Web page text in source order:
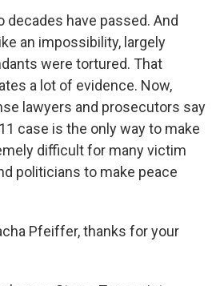
decades have passed. And
an impossibility, largely
were tortured. That
a lot of evidence. Now,
lawyers and prosecutors say
case is the only way to make
difficult for many victim
politicians to make peace
Pfeiffer, thanks for your